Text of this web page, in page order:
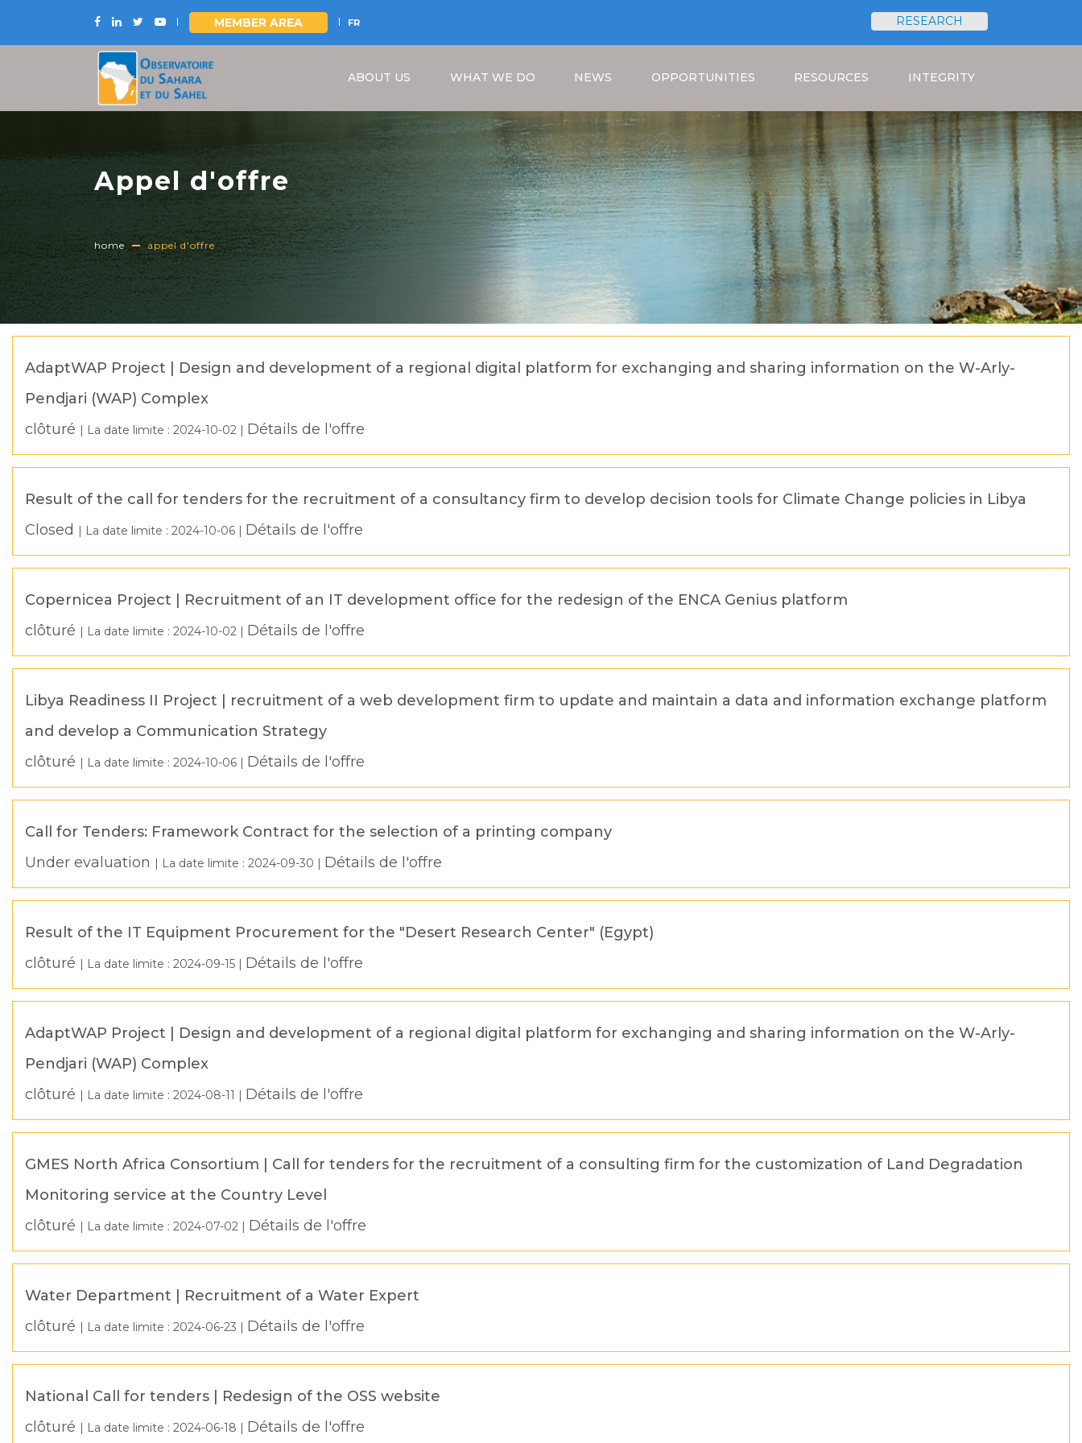
content
MEMBER AREA FR
RESEARCH
ABOUT US WHAT WE DO NEWS OPPORTUNITIES RESOURCES INTEGRITY
Appel d'offre
Breadcrumb
home appel d'offre
AdaptWAP Project | Design and development of a regional digital platform for exchanging and sharing information on the W-Arly-
Pendjari (WAP) Complex
clôturé | La date limite : 2024-10-02 | Détails de l'offre
Result of the call for tenders for the recruitment of a consultancy firm to develop decision tools for Climate Change policies in Libya
Closed | La date limite : 2024-10-06 | Détails de l'offre
Copernicea Project | Recruitment of an IT development office for the redesign of the ENCA Genius platform
clôturé | La date limite : 2024-10-02 | Détails de l'offre
Libya Readiness II Project | recruitment of a web development firm to update and maintain a data and information exchange platform
and develop a Communication Strategy
clôturé | La date limite : 2024-10-06 | Détails de l'offre
Call for Tenders: Framework Contract for the selection of a printing company
Under evaluation | La date limite : 2024-09-30 | Détails de l'offre
Result of the IT Equipment Procurement for the "Desert Research Center" (Egypt)
clôturé | La date limite : 2024-09-15 | Détails de l'offre
AdaptWAP Project | Design and development of a regional digital platform for exchanging and sharing information on the W-Arly-
Pendjari (WAP) Complex
clôturé | La date limite : 2024-08-11 | Détails de l'offre
GMES North Africa Consortium | Call for tenders for the recruitment of a consulting firm for the customization of Land Degradation
Monitoring service at the Country Level
clôturé | La date limite : 2024-07-02 | Détails de l'offre
Water Department | Recruitment of a Water Expert
clôturé | La date limite : 2024-06-23 | Détails de l'offre
National Call for tenders | Redesign of the OSS website
clôturé | La date limite : 2024-06-18 | Détails de l'offre